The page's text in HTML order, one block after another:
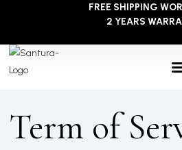
content
FREE SHIPPING
2 YEARS
Term of